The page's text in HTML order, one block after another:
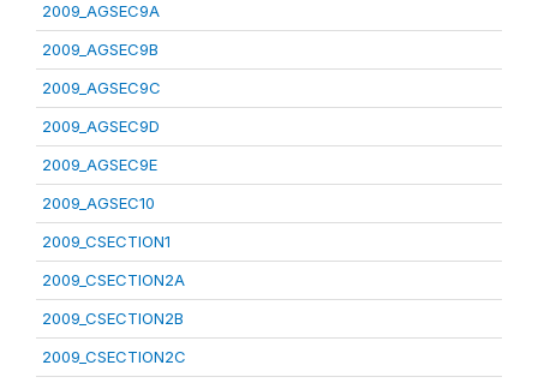
2009_AGSEC9A
2009_AGSEC9B
2009_AGSEC9C
2009_AGSEC9D
2009_AGSEC9E
2009_AGSEC10
2009_CSECTION1
2009_CSECTION2A
2009_CSECTION2B
2009_CSECTION2C